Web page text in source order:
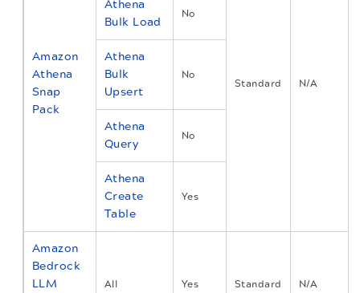
Amazon
Athena
Snap
Pack
Standard N/A
Athena
Bulk Load
No
Athena
Bulk
Upsert
No
Athena
Query
No
Athena
Create
Table
Yes
Amazon
Bedrock
LLM
All Yes Standard N/A